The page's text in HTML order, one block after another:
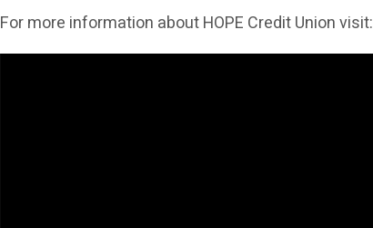
For more information about HOPE Credit Union visit: